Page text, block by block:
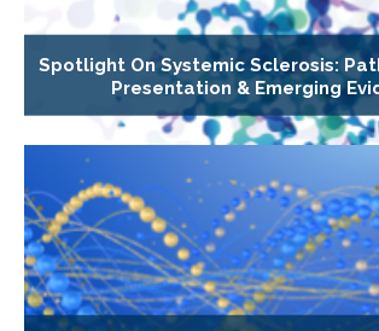
Spotlight On Systemic Sclerosis:
Presentation & Emerging